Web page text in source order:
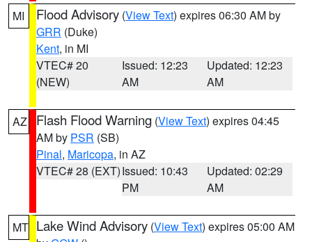
MI Flood Advisory (View Text) expires 06:30 AM by
GRR (Duke)
Kent, in MI
VTEC# 20
(NEW)
Issued: 12:23
AM
Updated: 12:23
AM
AZ Flash Flood Warning (View Text) expires 04:45
AM by PSR (SB)
Pinal, Maricopa, in AZ
VTEC# 28 (EXT)Issued: 10:43
PM
Updated: 02:29
AM
MT Lake Wind Advisory (View Text) expires 05:00 AM